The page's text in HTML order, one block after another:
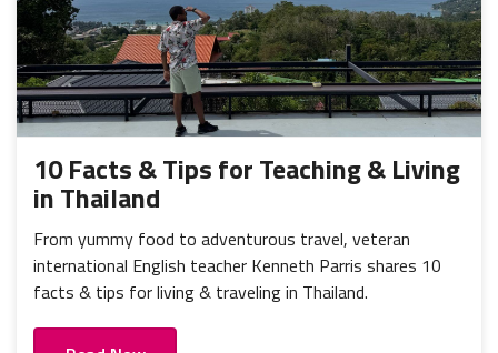
10 Facts & Tips for Teaching & Living
in Thailand
From yummy food to adventurous travel, veteran
international English teacher Kenneth Parris shares 10
facts & tips for living & traveling in Thailand.